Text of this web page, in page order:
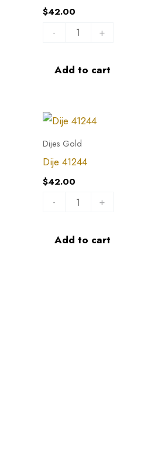
$42.00
- +
Add to cart
Dijes Gold
Dije 41244
$42.00
-
Dije
41244
quantity
+
Add to cart